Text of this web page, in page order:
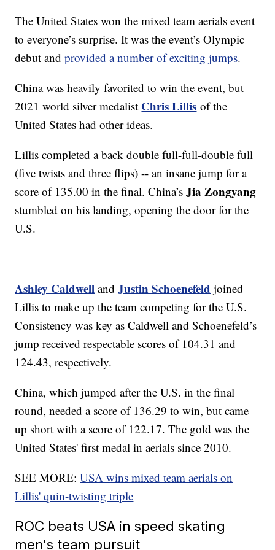
The United States won the mixed team aerials event
to everyone’s surprise. It was the event’s Olympic
debut andprovided a number of exciting jumps.
China was heavily favorited to win the event, but
2021 world silver medalist Chris Lillis of the
United States had other ideas.
Lillis completed a back double full-full-double full
(five twists and three flips) -- an insane jump for a
score of 135.00 in the final. China’sJia Zongyang
stumbled on his landing, opening the door for the
U.S.
Ashley Caldwell andJustin Schoenefeld joined
Lillis to make up the team competing for the U.S.
Consistency was key as Caldwell and Schoenefeld’s
jump received respectable scores of 104.31 and
124.43, respectively.
China, which jumped after the U.S. in the final
round, needed a score of 136.29 to win, but came
up short with a score of 122.17. The gold was the
United States' first medal in aerials since 2010.
SEE MORE:USA wins mixed team aerials on
Lillis' quin-twisting triple
ROC beats USA in speed skating
men's team pursuit